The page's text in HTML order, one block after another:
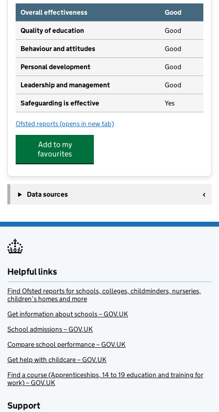
Overall effectiveness
Good
Quality of education Good
Behaviour and attitudes Good
Personal development Good
Leadership and management Good
Safeguarding is effective Yes
Ofsted reports for Mayo Kindergarten
(opens in new tab)
Add to my
favourites
Data sources
Helpful links
Find Ofsted reports for schools, colleges, childminders, nurseries,
children’s homes and more
Get information about schools – GOV.UK
School admissions – GOV.UK
Compare school performance – GOV.UK
Get help with childcare – GOV.UK
Find a course (Apprenticeships, 14 to 19 education and training for
work) – GOV.UK
Support